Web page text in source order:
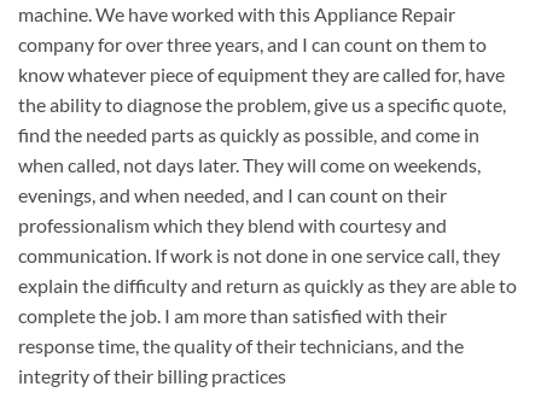
machine. We have worked with this Appliance Repair
company for over three years, and I can count on them to
know whatever piece of equipment they are called for, have
the ability to diagnose the problem, give us a specific quote,
find the needed parts as quickly as possible, and come in
when called, not days later. They will come on weekends,
evenings, and when needed, and I can count on their
professionalism which they blend with courtesy and
communication. If work is not done in one service call, they
explain the difficulty and return as quickly as they are able to
complete the job. I am more than satisfied with their
response time, the quality of their technicians, and the
integrity of their billing practices